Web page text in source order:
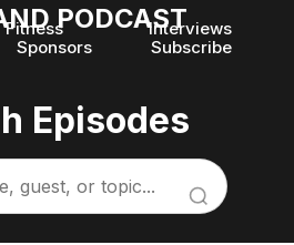
PODCAST
Fitness
Interviews
Sponsors Subscribe
Episodes